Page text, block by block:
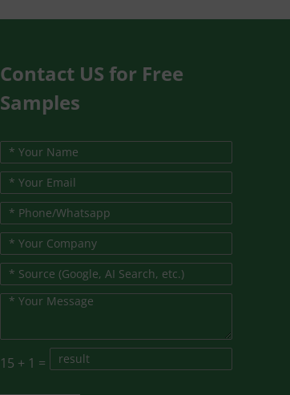
Contact US for Free
Samples
15 + 1 =